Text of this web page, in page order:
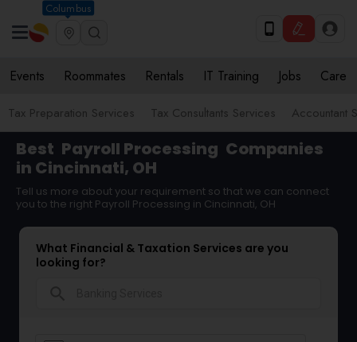
Columbus
Events Roommates Rentals IT Training Jobs Care
Tax Preparation Services Tax Consultants Services Accountant
Best Payroll Processing Companies
in Cincinnati, OH
Tell us more about your requirement so that we can connect
you to the right Payroll Processing in Cincinnati, OH
What Financial & Taxation Services are you
looking for?